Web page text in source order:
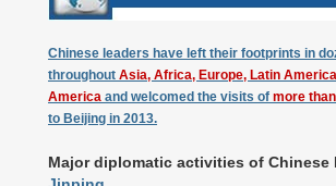
Chinese leaders have left their footprints in
throughout Asia, Africa, Europe, Latin
America and welcomed the visits of more
to Beijing in 2013.
Major diplomatic activities of Chinese